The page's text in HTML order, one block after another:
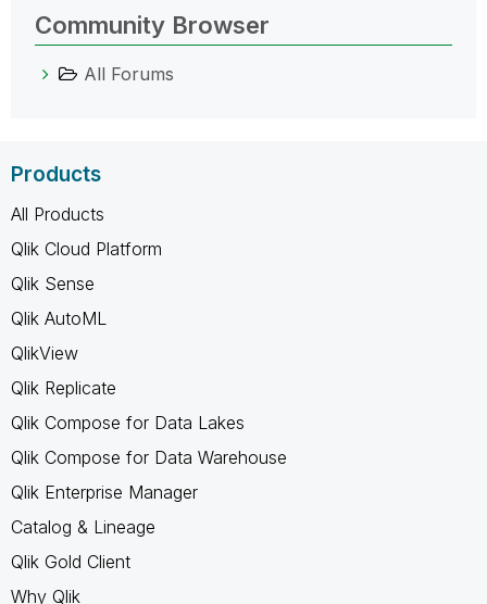
Community Browser
All Forums
Products
All Products
Qlik Cloud Platform
Qlik Sense
Qlik AutoML
QlikView
Qlik Replicate
Qlik Compose for Data Lakes
Qlik Compose for Data Warehouse
Qlik Enterprise Manager
Catalog & Lineage
Qlik Gold Client
Why Qlik